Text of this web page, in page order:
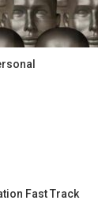
Fast Track